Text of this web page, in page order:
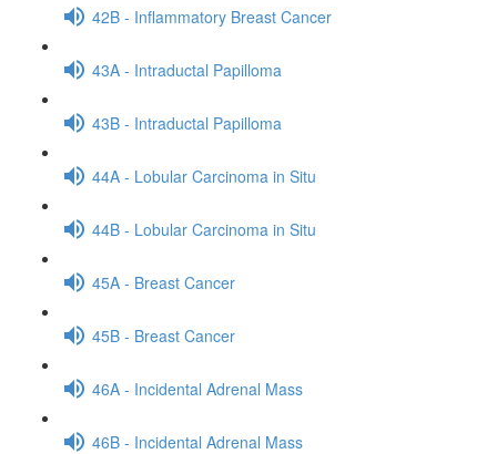
42B - Inflammatory Breast Cancer
43A - Intraductal Papilloma
43B - Intraductal Papilloma
44A - Lobular Carcinoma in Situ
44B - Lobular Carcinoma in Situ
45A - Breast Cancer
45B - Breast Cancer
46A - Incidental Adrenal Mass
46B - Incidental Adrenal Mass